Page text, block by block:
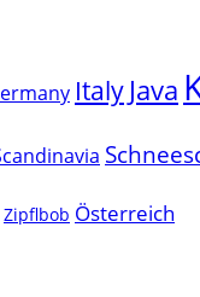
Italy Java
Zipflbob Österreich